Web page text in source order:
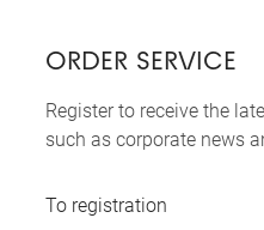
ORDER SERVICE
Register to receive the
such as corporate news
To registration